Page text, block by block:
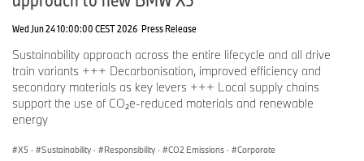
Wed Jun 24 10:00:00 CEST 2026 Press Release
Sustainability approach across the entire lifecycle and all drive
train variants +++ Decarbonisation, improved efficiency and
secondary materials as key levers +++ Local supply chains
support the use of CO₂e-reduced materials and renewable
energy
X5 · Sustainability · Responsibility · CO2 Emissions · Corporate